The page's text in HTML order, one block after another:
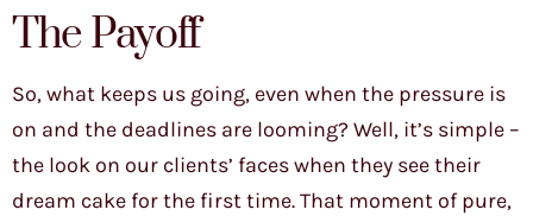
The Payoff
So, what keeps us going, even when the pressure is
on and the deadlines are looming? Well, it’s simple –
the look on our clients’ faces when they see their
dream cake for the first time. That moment of pure,